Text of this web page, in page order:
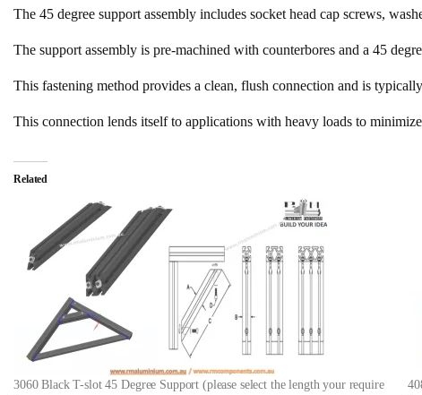
The 45 degree support assembly includes socket head cap screws,
The support assembly is pre-machined with counterbores and a 45
This fastening method provides a clean, flush connection and is
This connection lends itself to applications with heavy loads to
Related
3060 Black T-slot 45 Degree Support (please select the length your require